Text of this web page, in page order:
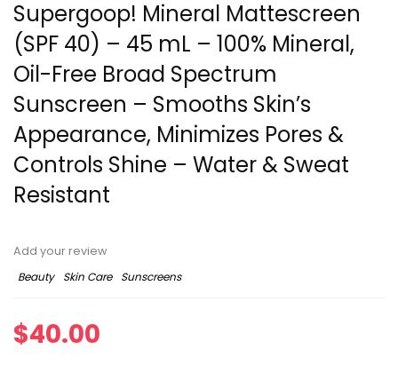
Supergoop! Mineral Mattescreen
(SPF 40) – 45 mL – 100% Mineral,
Oil-Free Broad Spectrum
Sunscreen – Smooths Skin’s
Appearance, Minimizes Pores &
Controls Shine – Water & Sweat
Resistant
Add your review
Beauty
Skin Care Sunscreens
$40.00